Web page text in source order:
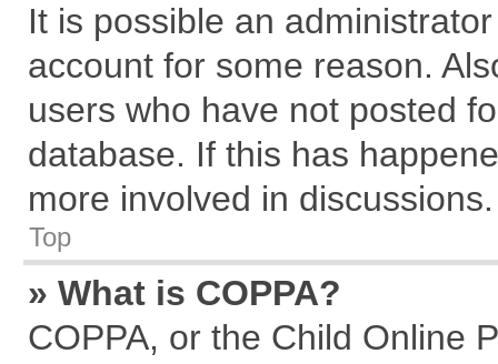
It is possible an
account for some reason.
users who have not posted
database. If this has
more involved in discussions.
Top
» What is COPPA?
COPPA, or the Child Online